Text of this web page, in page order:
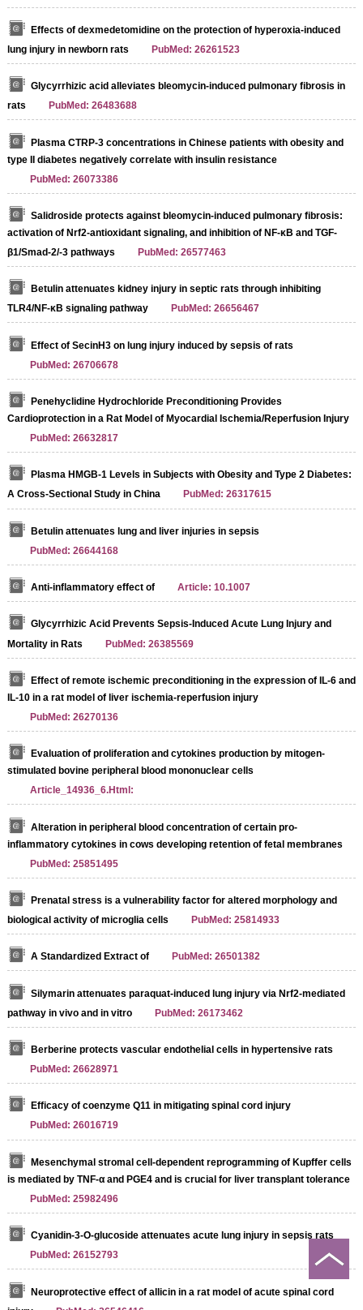
Effects of dexmedetomidine on the protection of hyperoxia-induced
lung injury in newborn rats
PubMed: 26261523
Glycyrrhizic acid alleviates bleomycin-induced pulmonary fibrosis in
rats
PubMed: 26483688
Plasma CTRP-3 concentrations in Chinese patients with obesity and
type II diabetes negatively correlate with insulin resistance
PubMed: 26073386
Salidroside protects against bleomycin-induced pulmonary fibrosis:
activation of Nrf2-antioxidant signaling, and inhibition of NF-κB and TGF-
β1/Smad-2/-3 pathways
PubMed: 26577463
Betulin attenuates kidney injury in septic rats through inhibiting
TLR4/NF-κB signaling pathway
PubMed: 26656467
Effect of SecinH3 on lung injury induced by sepsis of rats
PubMed: 26706678
Penehyclidine Hydrochloride Preconditioning Provides
Cardioprotection in a Rat Model of Myocardial Ischemia/Reperfusion Injury
PubMed: 26632817
Plasma HMGB-1 Levels in Subjects with Obesity and Type 2 Diabetes:
A Cross-Sectional Study in China
PubMed: 26317615
Betulin attenuates lung and liver injuries in sepsis
PubMed: 26644168
Anti-inflammatory effect of Article: 10.1007
Glycyrrhizic Acid Prevents Sepsis-Induced Acute Lung Injury and
Mortality in Rats
PubMed: 26385569
Effect of remote ischemic preconditioning in the expression of IL-6 and
IL-10 in a rat model of liver ischemia-reperfusion injury
PubMed: 26270136
Evaluation of proliferation and cytokines production by mitogen-
stimulated bovine peripheral blood mononuclear cells
Article_14936_6.Html:
Alteration in peripheral blood concentration of certain pro-
inflammatory cytokines in cows developing retention of fetal membranes
PubMed: 25851495
Prenatal stress is a vulnerability factor for altered morphology and
biological activity of microglia cells
PubMed: 25814933
A Standardized Extract of PubMed: 26501382
Silymarin attenuates paraquat-induced lung injury via Nrf2-mediated
pathway in vivo and in vitro
PubMed: 26173462
Berberine protects vascular endothelial cells in hypertensive rats
PubMed: 26628971
Efficacy of coenzyme Q11 in mitigating spinal cord injury
PubMed: 26016719
Mesenchymal stromal cell-dependent reprogramming of Kupffer cells
is mediated by TNF-α and PGE4 and is crucial for liver transplant tolerance
PubMed: 25982496
Cyanidin-3-O-glucoside attenuates acute lung injury in sepsis rats
PubMed: 26152793
Neuroprotective effect of allicin in a rat model of acute spinal cord